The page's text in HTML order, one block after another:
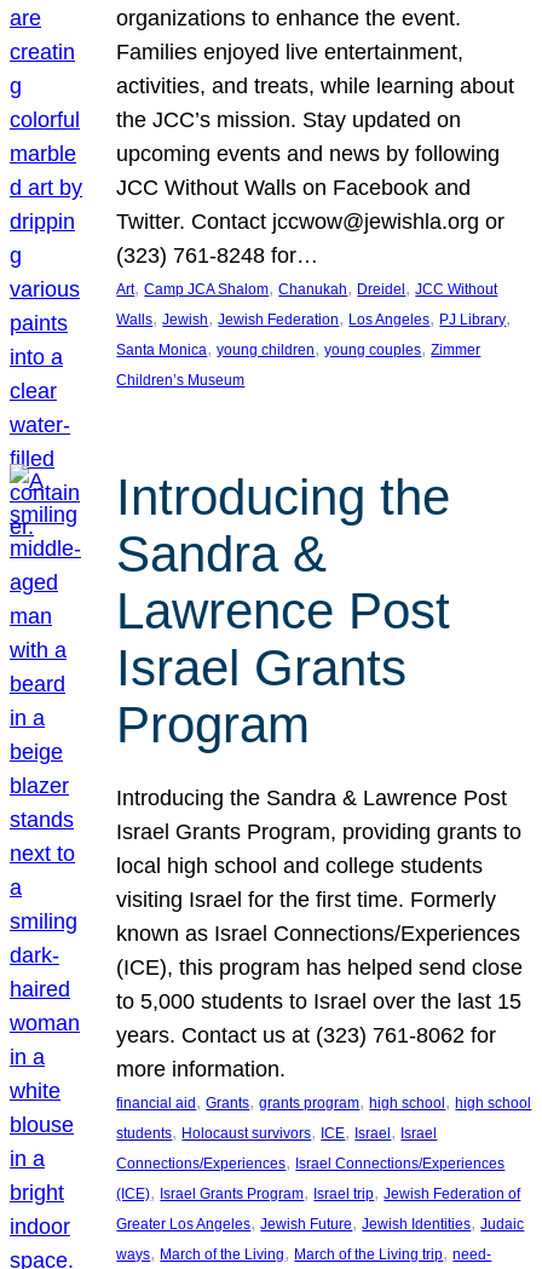
organizations to enhance the event.
Families enjoyed live entertainment,
activities, and treats, while learning about
the JCC’s mission. Stay updated on
upcoming events and news by following
JCC Without Walls on Facebook and
Twitter. Contact jccwow@jewishla.org or
(323) 761-8248 for…
Art, Camp JCA Shalom, Chanukah, Dreidel , JCC Without
Walls, Jewish, Jewish Federation, Los Angeles, PJ Library
Santa Monica, young children, young couples, Zimmer
Children’s Museum
Introducing the
Sandra &
Lawrence Post
Israel Grants
Program
Introducing the Sandra & Lawrence Post
Israel Grants Program, providing grants to
local high school and college students
visiting Israel for the first time. Formerly
known as Israel Connections/Experiences
(ICE), this program has helped send close
to 5,000 students to Israel over the last 15
years. Contact us at (323) 761-8062 for
more information.
financial aid, Grants, grants program, high school, high school
students, Holocaust survivors, ICE, Israel, Israel
Connections/Experiences, Israel Connections/Experiences
(ICE), Israel Grants Program, Israel trip, Jewish Federation of
Greater Los Angeles, Jewish Future, Jewish Identities, Judaic
ways, March of the Living, March of the Living trip, need-